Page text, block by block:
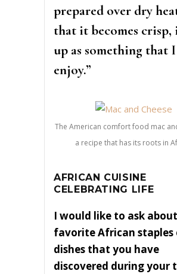
prepared over dry
that it becomes crisp,
up as something that
enjoy.”
The American comfort food mac
a recipe that has its roots in
AFRICAN CUISINE
CELEBRATING LIFE
I would like to ask
favorite African staples
dishes that you have
discovered during your